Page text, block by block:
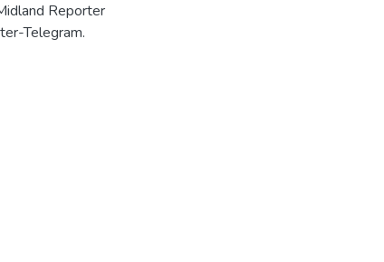
Reporter
Telegram.